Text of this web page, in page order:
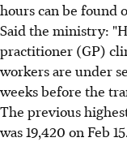
hours can be found
Said the ministry:
practitioner (GP)
workers are under
weeks before the
The previous
was 19,420 on Feb 15.